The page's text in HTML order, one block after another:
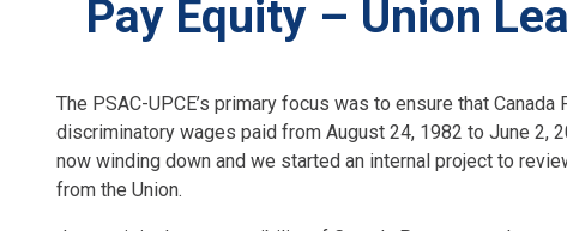
Pay Equity – Union
The PSAC-UPCE’s primary focus was to ensure that
discriminatory wages paid from August 24, 1982 to June 2,
now winding down and we started an internal project to
from the Union.